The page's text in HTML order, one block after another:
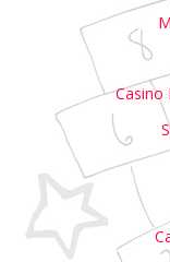
Casino